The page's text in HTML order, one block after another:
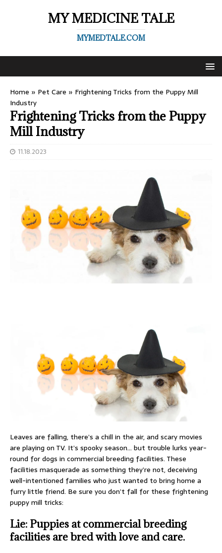
MY MEDICINE TALE
MYMEDTALE.COM
Home » Pet Care » Frightening Tricks from the Puppy Mill
Industry
Frightening Tricks from the Puppy
Mill Industry
11.18.2023
Leaves are falling, there’s a chill in the air, and scary movies
are playing on TV. It’s spooky season… but trouble lurks year-
round for dogs in commercial breeding facilities. These
facilities masquerade as something they’re not, deceiving
well-intentioned families who just wanted to bring home a
furry little friend. Be sure you don’t fall for these frightening
puppy mill tricks:
Lie: Puppies at commercial breeding
facilities are bred with love and care.